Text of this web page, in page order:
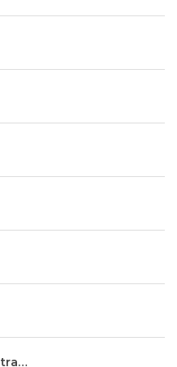
Order-Management-Administrator